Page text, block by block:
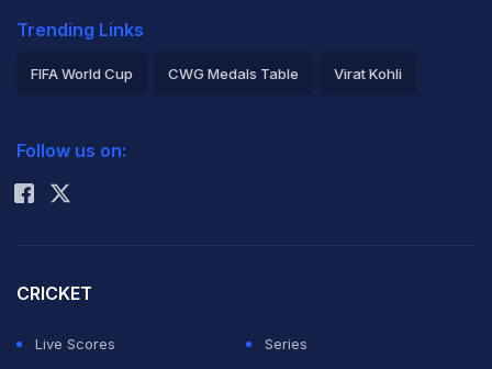
Trending Links
FIFA World Cup CWG Medals Table Virat Kohli
Rohit Sharma
Follow us on:
CRICKET
Live Scores
Series